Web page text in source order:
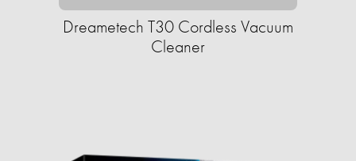
Dreametech T30 Cordless Vacuum
Cleaner